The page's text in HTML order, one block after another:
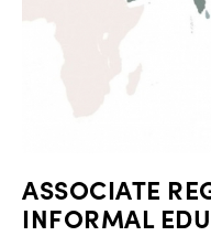
ASSOCIATE
INFORMAL